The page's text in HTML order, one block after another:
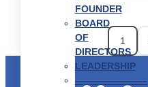
FOUNDER
BOARD
OF
DIRECTORS
LEADERSHIP
———————–
1